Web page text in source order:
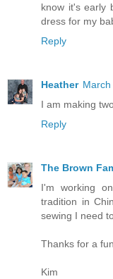
know it's early
dress for my
Reply
Heather
I am making
Reply
The Brown
I'm working
tradition in
sewing I need
Thanks for a
Kim